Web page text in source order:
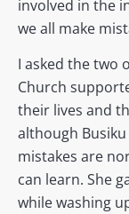
involved in the
we all make
I asked the two
Church
their lives and
although
mistakes are
can learn. She
while washing